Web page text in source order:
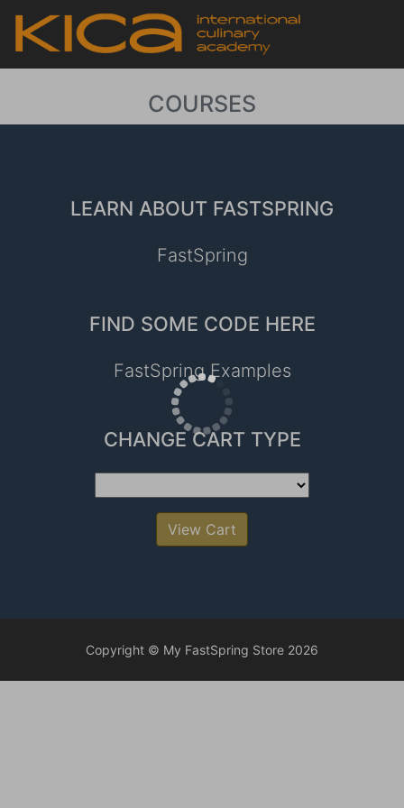
COURSES
LEARN ABOUT FASTSPRING
FastSpring
FIND SOME CODE HERE
FastSpring Examples
CHANGE CART TYPE
View Cart
Copyright © My FastSpring Store 2026